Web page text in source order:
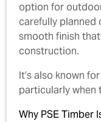
option for
carefully planned
smooth finish
construction.
It’s also known
particularly
Why PSE Timber